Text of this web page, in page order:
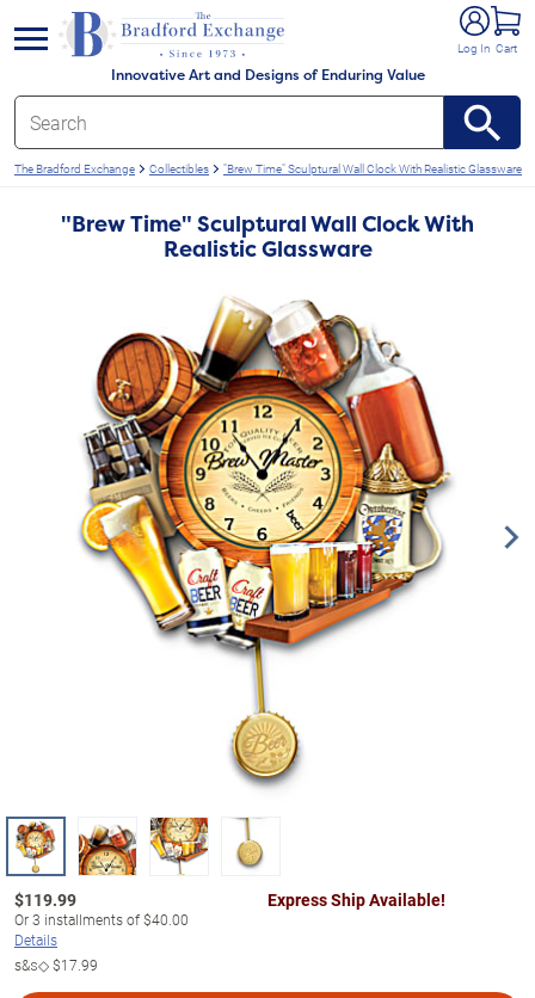
Innovative Art and Designs of Enduring Value
Log In Cart
menu
The Bradford Exchange Collectibles "Brew Time" Sculptural Wall Clock With Realistic Glassware
"Brew Time" Sculptural Wall Clock With
Realistic Glassware
$119.99
Or3 installments of$40.00
Details
s&s◇$17.99
Express Ship Available!